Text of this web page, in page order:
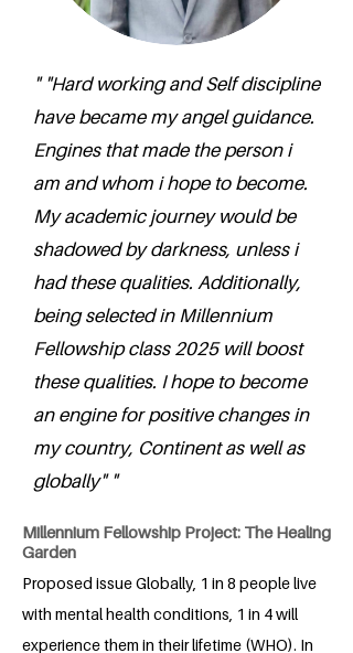
" "Hard working and Self discipline
have became my angel guidance.
Engines that made the person i
am and whom i hope to become.
My academic journey would be
shadowed by darkness, unless i
had these qualities. Additionally,
being selected in Millennium
Fellowship class 2025 will boost
these qualities. I hope to become
an engine for positive changes in
my country, Continent as well as
globally" "
Millennium Fellowship Project: The Healing
Garden
Proposed issue Globally, 1 in 8 people live
with mental health conditions, 1 in 4 will
experience them in their lifetime (WHO). In